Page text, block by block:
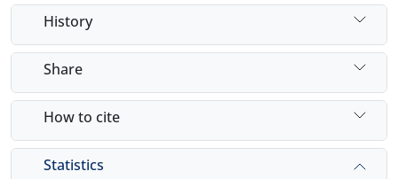
History
Share
How to cite
Statistics